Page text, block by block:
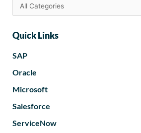
Quick Links
SAP
Oracle
Microsoft
Salesforce
ServiceNow